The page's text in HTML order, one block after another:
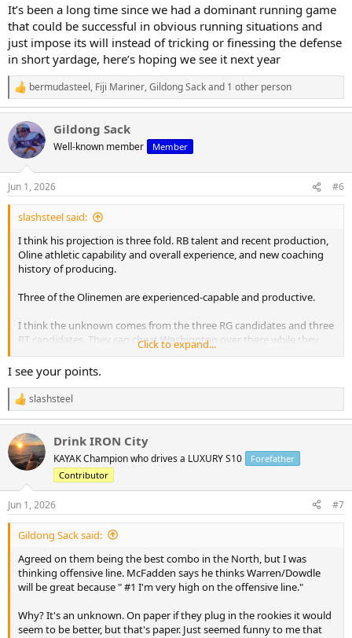
It’s been a long time since we had a dominant running game
that could be successful in obvious running situations and
just impose its will instead of tricking or finessing the defense
in short yardage, here’s hoping we see it next year
R
e
a
c
t
i
s
:
bermudasteel, Fiji Mariner,Gildong Sackand 1 other person
Gildong Sack
Well-known member Member
Jun 1, 2026 #6
slashsteel said:
I think his projection is three fold. RB talent and recent production,
Oline athletic capability and overall experience, and new coaching
history of producing.
Three of the Olinemen are experienced-capable and productive.
I think the unknown comes from the three RG candidates and three
RT candidates. They can cheat Washington over there while they
are figuring it out. At RT I would guess Dylan Cook gets the early
nod…at RG Anderson. But training camp could cause this train of
thought to change..
Click to expand...
I see your points.
R
e
a
c
t
i
n
s
:
slashsteel
Drink IRON City
KAYAK Champion who drives a LUXURY S10
Forefather
Contributor
Jun 1, 2026 #7
Gildong Sack said:
Agreed on them being the best combo in the North, but I was
thinking offensive line. McFadden says he thinks Warren/Dowdle
will be great because " #1 I'm very high on the offensive line."
Why? It's an unknown. On paper if they plug in the rookies it would
seem to be better, but that's paper. Just seemed funny to me that